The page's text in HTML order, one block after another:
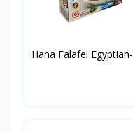
Hana Falafel